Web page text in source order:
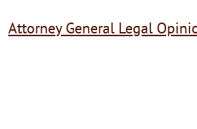
Attorney General Legal